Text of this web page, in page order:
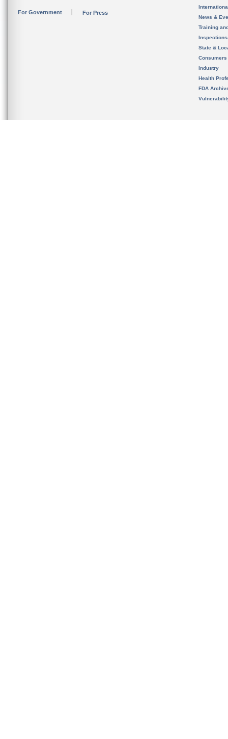
For Government For Press
News &
Training
State &
Consumers
Industry
Health
FDA